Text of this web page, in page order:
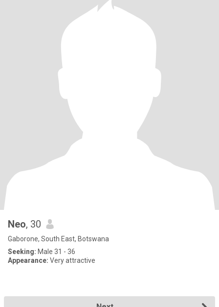
Neo, 30
Gaborone, South East, Botswana
Seeking: Male 31 - 36
Appearance: Very attractive